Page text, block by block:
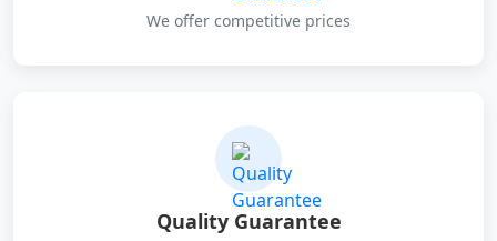
We offer competitive prices
Quality Guarantee